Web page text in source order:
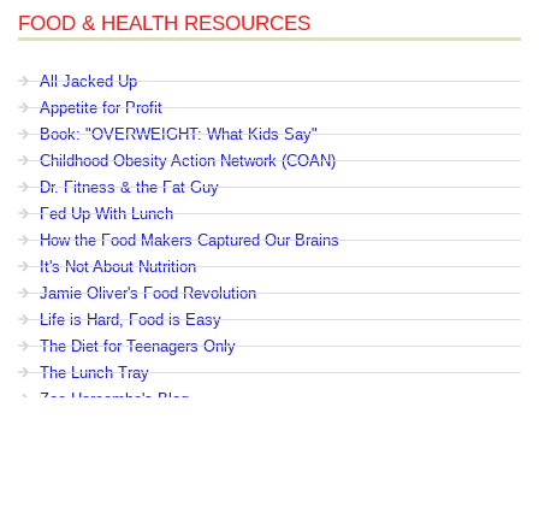
FOOD & HEALTH RESOURCES
All Jacked Up
Appetite for Profit
Book: "OVERWEIGHT: What Kids Say"
Childhood Obesity Action Network (COAN)
Dr. Fitness & the Fat Guy
Fed Up With Lunch
How the Food Makers Captured Our Brains
It's Not About Nutrition
Jamie Oliver's Food Revolution
Life is Hard, Food is Easy
The Diet for Teenagers Only
The Lunch Tray
Zoe Harcombe's Blog